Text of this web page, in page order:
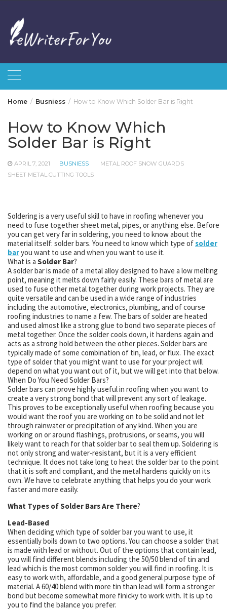
content
Home Busniess How to Know Which Solder Bar is Right
How to Know Which
Solder Bar is Right
APRIL 7, 2021 BUSNIESS
METAL ROOF SNOW GUARDS
SHEET METAL CUTTING TOOLS
Soldering is a very useful skill to have in roofing whenever you
need to fuse together sheet metal, pipes, or anything else. Before
you can get very far in soldering, you need to know about the
material itself: solder bars. You need to know which type ofsolder
baryou want to use and when you want to use it.
What is a Solder Bar?
A solder bar is made of a metal alloy designed to have a low melting
point, meaning it melts down fairly easily. These bars of metal are
used to fuse other metal together during work projects. They are
quite versatile and can be used in a wide range of industries
including the automotive, electronics, plumbing, and of course
roofing industries to name a few. The bars of solder are heated
and used almost like a strong glue to bond two separate pieces of
metal together. Once the solder cools down, it hardens again and
acts as a strong hold between the other pieces. Solder bars are
typically made of some combination of tin, lead, or flux. The exact
type of solder that you might want to use for your project will
depend on what you want out of it, but we will get into that below.
When Do You Need Solder Bars?
Solder bars can prove highly useful in roofing when you want to
create a very strong bond that will prevent any sort of leakage.
This proves to be exceptionally useful when roofing because you
would want the roof you are working on to be solid and not let
through rainwater or precipitation of any kind. When you are
working on or around flashings, protrusions, or seams, you will
likely want to reach for that solder bar to seal them up. Soldering is
not only strong and water-resistant, but it is a very efficient
technique. It does not take long to heat the solder bar to the point
that it is soft and compliant, and the metal hardens quickly on its
own. We have to celebrate anything that helps you do your work
faster and more easily.
What Types of Solder Bars Are There?
Lead-Based
When deciding which type of solder bar you want to use, it
essentially boils down to two options. You can choose a solder that
is made with lead or without. Out of the options that contain lead,
you will find different blends including the 50/50 blend of tin and
lead which is the most common solder you will find in roofing. It is
easy to work with, affordable, and a good general purpose type of
material. A 60/40 blend with more tin than lead will form a stronger
bond but become somewhat more finicky to work with. It is up to
you to find the balance you prefer.